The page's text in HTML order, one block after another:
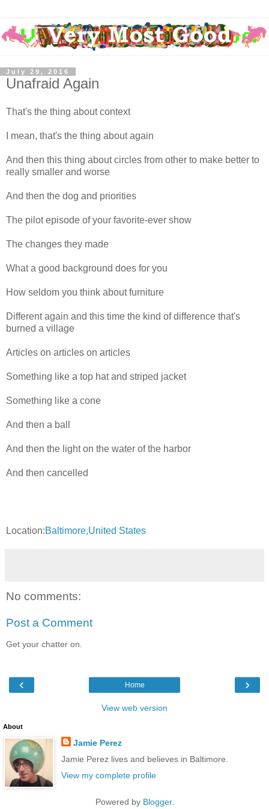
July 29, 2016
Unafraid Again
That's the thing about context
I mean, that's the thing about again
And then this thing about circles from other to make better to
really smaller and worse
And then the dog and priorities
The pilot episode of your favorite-ever show
The changes they made
What a good background does for you
How seldom you think about furniture
Different again and this time the kind of difference that's
burned a village
Articles on articles on articles
Something like a top hat and striped jacket
Something like a cone
And then a ball
And then the light on the water of the harbor
And then cancelled
Location:Baltimore,United States
No comments:
Post a Comment
Get your chatter on.
‹ ›
Home
View web version
About
Jamie Perez
Jamie Perez lives and believes in Baltimore.
View my complete profile
Powered by Blogger.